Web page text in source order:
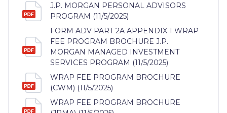
J.P. MORGAN PERSONAL ADVISORS
PROGRAM (11/5/2025)
FORM ADV PART 2A APPENDIX 1 WRAP
FEE PROGRAM BROCHURE J.P.
MORGAN MANAGED INVESTMENT
SERVICES PROGRAM (11/5/2025)
WRAP FEE PROGRAM BROCHURE
(CWM) (11/5/2025)
WRAP FEE PROGRAM BROCHURE